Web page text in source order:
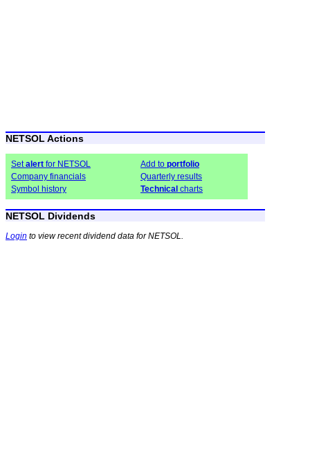
NETSOL Actions
Setalert for NETSOL Add to portfolio
Company financials
Quarterly results
Symbol history
Technical charts
NETSOL Dividends
Login to view recent dividend data for NETSOL.